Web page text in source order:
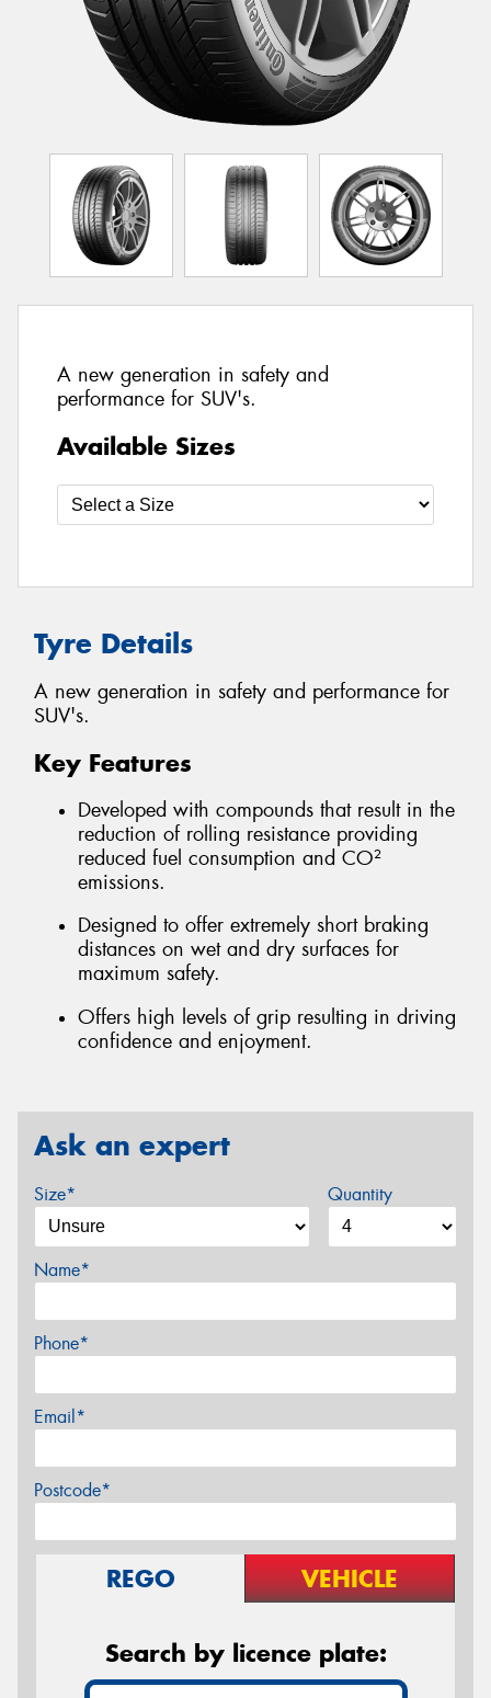
A new generation in safety and
performance for SUV's.
Available Sizes
Tyre Details
A new generation in safety and performance for
SUV's.
Key Features
Developed with compounds that result in the
reduction of rolling resistance providing
reduced fuel consumption and CO²
emissions.
Designed to offer extremely short braking
distances on wet and dry surfaces for
maximum safety.
Offers high levels of grip resulting in driving
confidence and enjoyment.
Ask an expert
Size* Quantity
Name*
Phone*
Email*
Postcode*
REGO VEHICLE
Search by licence plate: